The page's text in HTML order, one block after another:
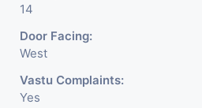
14
Door Facing:
West
Vastu Complaints:
Yes